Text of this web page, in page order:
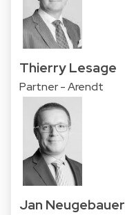
Thierry Lesage
Partner - Arendt
Jan Neugebauer